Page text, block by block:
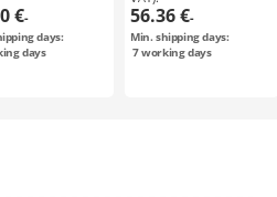
€-
days:
days
56.36 €-
Min. shipping days:
7working days